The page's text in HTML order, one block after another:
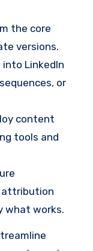
the core
versions.
LinkedIn
or
content
tools and
attribution
what works.